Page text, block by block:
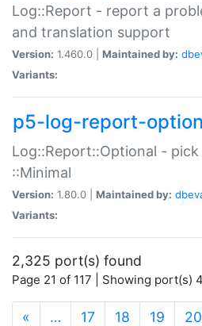
Log::Report - report a
and translation support
Version: 1.460.0 | Maintained by:
Variants:
p5-log-report-
Log::Report::Optional -
::Minimal
Version: 1.80.0 | Maintained by:
Variants:
2,325 port(s) found
Page 21 of 117 | Showing port(s)
« … 17 18 19 20